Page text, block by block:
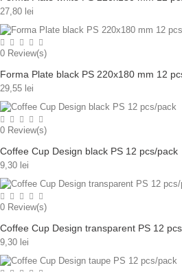
27,80 lei
0 Review(s)
Forma Plate black PS 220x180 mm 12
29,55 lei
0 Review(s)
Coffee Cup Design black PS 12 pcs/pack
9,30 lei
0 Review(s)
Coffee Cup Design transparent PS 12
9,30 lei